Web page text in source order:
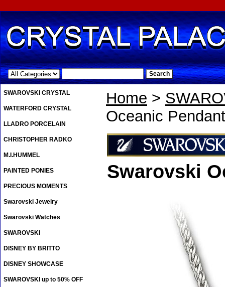
.
Home >
Oceanic Pendant
Swarovski
SWAROVSKI CRYSTAL
WATERFORD CRYSTAL
LLADRO PORCELAIN
CHRISTOPHER RADKO
M.I.HUMMEL
PAINTED PONIES
PRECIOUS MOMENTS
Swarovski Jewelry
Swarovski Watches
SWAROVSKI
DISNEY BY BRITTO
DISNEY SHOWCASE
SWAROVSKI up to 50% OFF